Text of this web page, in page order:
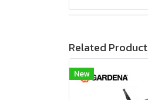
Related Product
New